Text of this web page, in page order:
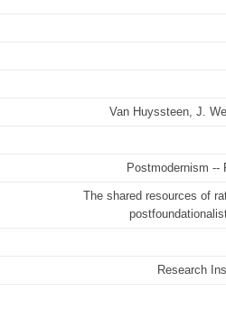
Van Huyssteen, J.
Postmodernism --
The shared resources of
Research